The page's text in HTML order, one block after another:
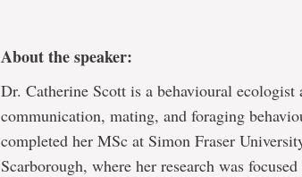
About the speaker:
Dr. Catherine Scott is a behavioural
communication, mating, and foraging
completed her MSc at Simon Fraser
Scarborough, where her research was